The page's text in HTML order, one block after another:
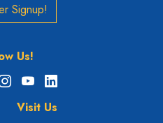
Signup!
Us!
Instagram
YouTubeLinkedIn
Visit Us